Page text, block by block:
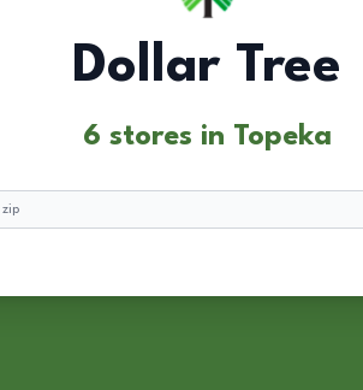
Dollar Tree
6 stores in Topeka